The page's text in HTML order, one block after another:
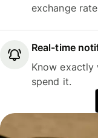
exchange
Real-time
Know exactly
spend it.